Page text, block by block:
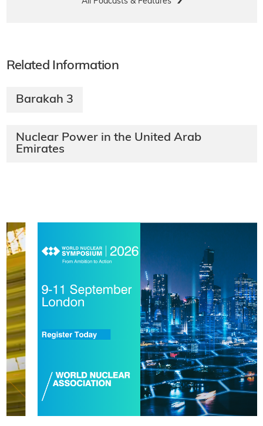
Related Information
Barakah 3
Nuclear Power in the United Arab
Emirates